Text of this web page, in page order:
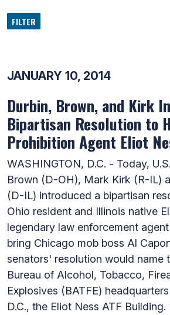
FILTER
JANUARY 10, 2014
Durbin, Brown, and Kirk
Bipartisan Resolution to
Prohibition Agent Eliot
WASHINGTON, D.C. - Today,
Brown (D-OH), Mark Kirk (R-IL)
(D-IL) introduced a bipartisan
Ohio resident and Illinois native
legendary law enforcement
bring Chicago mob boss Al
senators' resolution would name
Bureau of Alcohol, Tobacco,
Explosives (BATFE)
D.C., the Eliot Ness ATF